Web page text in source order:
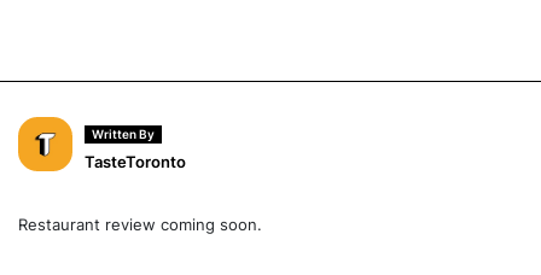
Written By
TasteToronto
Restaurant review coming soon.